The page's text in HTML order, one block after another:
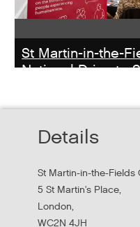
St Martin-in-the-
National Drive to
MHCLG on the National
Details
St Martin-in-the-Fields
5 St Martin's Place,
London,
WC2N 4JH